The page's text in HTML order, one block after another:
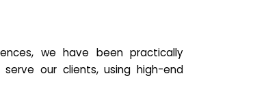
we have been practically
our clients, using high-end